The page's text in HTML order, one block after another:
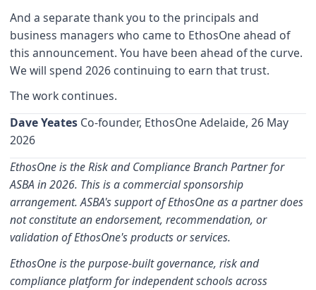
And a separate thank you to the principals and
business managers who came to EthosOne ahead of
this announcement. You have been ahead of the curve.
We will spend 2026 continuing to earn that trust.
The work continues.
Dave Yeates Co-founder, EthosOne Adelaide, 26 May
2026
EthosOne is the Risk and Compliance Branch Partner for
ASBA in 2026. This is a commercial sponsorship
arrangement. ASBA's support of EthosOne as a partner does
not constitute an endorsement, recommendation, or
validation of EthosOne's products or services.
EthosOne is the purpose-built governance, risk and
compliance platform for independent schools across